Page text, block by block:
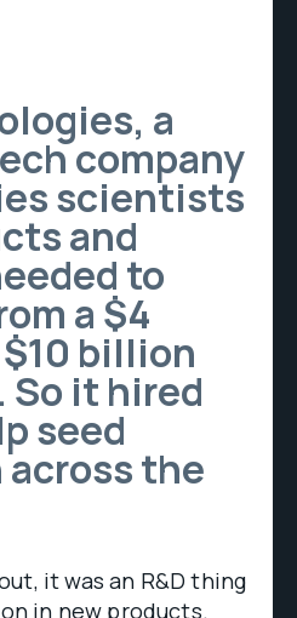
a
company
scientists
and
to
a $4
billion
it hired
seed
the
it was an R&D thing
in new products.